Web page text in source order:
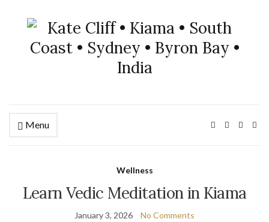
Menu
Wellness
Learn Vedic Meditation in Kiama
January 3, 2026 No Comments